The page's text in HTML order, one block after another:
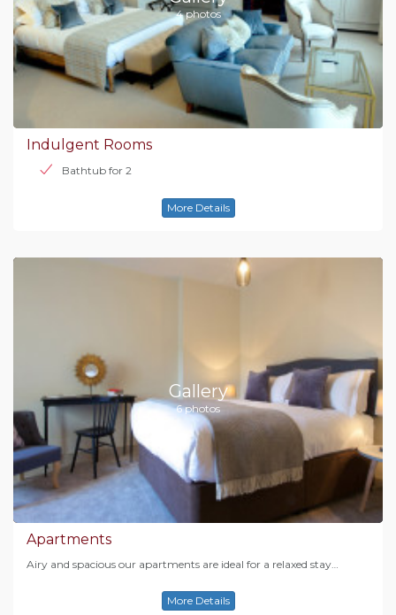
4 photos
Indulgent Rooms
Bathtub for 2
More Details
Gallery
6 photos
Apartments
Airy and spacious our apartments are ideal for a relaxed stay…
More Details